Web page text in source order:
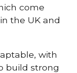
come
the UK and
with
build strong